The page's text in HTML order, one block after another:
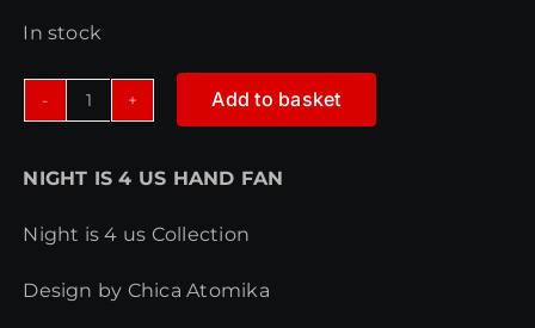
In stock
4
HAND
quantity
Add to basket
NIGHT IS 4 US HAND FAN
Night is 4 us Collection
Design by Chica Atomika